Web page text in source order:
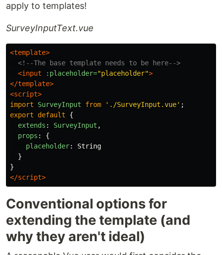
apply to templates!
SurveyInputText.vue
<template>
<!--The base template needs to be here-->
<input
:placeholder="placeholder">
</template>
<script>
import
SurveyInput from ' ./SurveyInput.vue' ;
export
default
{
extends : SurveyInput ,
props :
{
placeholder:
String
}
}
</script>
Conventional options for
extending the template (and
why they aren't ideal)